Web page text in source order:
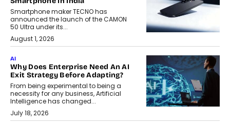
Smartphone maker TECNO has
announced the launch of the CAMON
50 Ultra under its...
August 1, 2026
AI
Why Does Enterprise Need An AI
Exit Strategy Before Adapting?
From being experimental to being a
necessity for any business, Artificial
Intelligence has changed...
July 18, 2026